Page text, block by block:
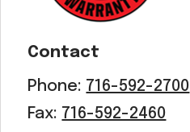
Contact
Phone: 716-592-2700
Fax: 716-592-2460